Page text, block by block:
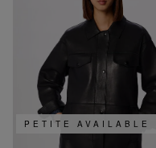
PETITE AVAILABLE